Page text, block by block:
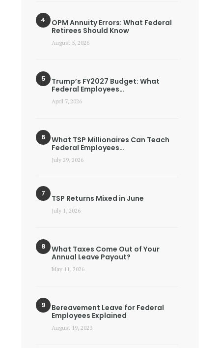
OPM Annuity Errors: What Federal
Retirees Should Know
August 5, 2026
Trump’s FY2027 Budget: What
Federal Employees…
April 7, 2026
What TSP Millionaires Can Teach
Federal Employees…
July 29, 2026
TSP Returns Mixed in June
July 1, 2026
What Taxes Come Out of Your
Annual Leave Payout?
May 11, 2026
Bereavement Leave for Federal
Employees Explained
August 19, 2023